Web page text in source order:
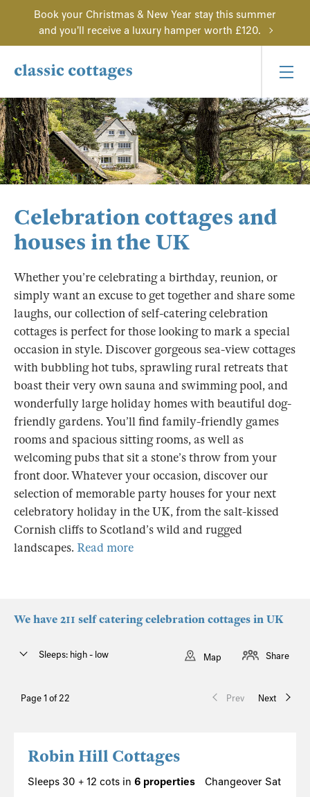
Book your Christmas & New Year stay this summer
and you'll receive a luxury hamper worth £120.
Celebration cottages and
houses in the UK
Whether you’re celebrating a birthday, reunion, or
simply want an excuse to get together and share some
laughs, our collection of self-catering celebration
cottages is perfect for those looking to mark a special
occasion in style. Discover gorgeous sea-view cottages
with bubbling hot tubs, sprawling rural retreats that
boast their very own sauna and swimming pool, and
wonderfully large holiday homes with beautiful dog-
friendly gardens. You’ll find family-friendly games
rooms and spacious sitting rooms, as well as
welcoming pubs that sit a stone’s throw from your
front door. Whatever your occasion, discover our
selection of memorable party houses for your next
celebratory holiday in the UK, from the salt-kissed
Cornish cliffs to Scotland’s wild and rugged
landscapes. Read more
We have 211 self catering celebration cottages in UK
Page 1 of 22 Prev Next
Sleeps: high - low Map Share
Robin Hill Cottages
Sleeps 30 + 12 cots in 6 properties
Changeover Sat